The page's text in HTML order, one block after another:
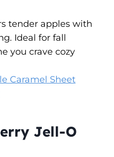
tender apples with
Ideal for fall
you crave cozy
Caramel Sheet
Jell-O